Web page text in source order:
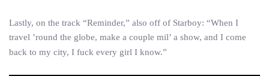
Lastly, on the track “Reminder,” also off of Starboy: “When I
travel ’round the globe, make a couple mil’ a show, and I come
back to my city, I fuck every girl I know.”